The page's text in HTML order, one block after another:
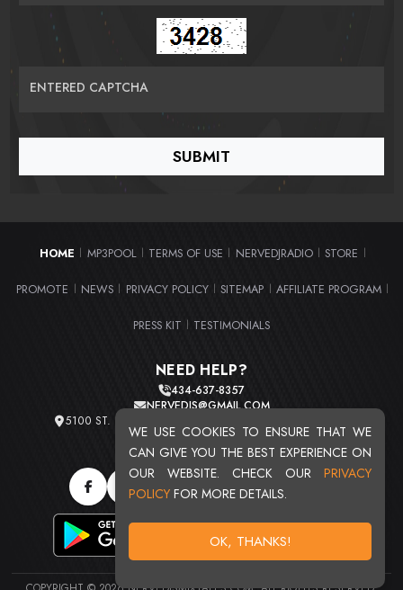
WE USE COOKIES TO ENSURE THAT WE
CAN GIVE YOU THE BEST EXPERIENCE ON
OUR WEBSITE. CHECK OUR PRIVACY
POLICY FOR MORE DETAILS.
OK, THANKS!
ENTERED CAPTCHA
HOME MP3POOL TERMS OF USE NERVEDJRADIO STORE
PROMOTE NEWS PRIVACY POLICY SITEMAP AFFILIATE PROGRAM
PRESS KIT TESTIMONIALS
NEED HELP?
434-637-8357
NERVEDJS@GMAIL.COM
5100 ST. CLAIR AVE. UNIT 2 CLEVELAND, OHIO 44103
TOTAL USERS : 20715